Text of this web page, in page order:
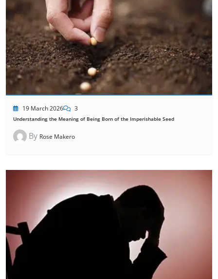
19 March 2026 3
Understanding the Meaning of Being Born of the Imperishable Seed
By Rose Makero